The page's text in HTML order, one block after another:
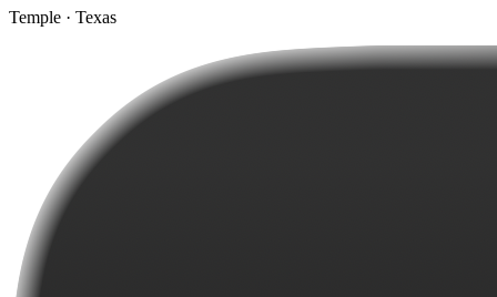
Temple · Texas